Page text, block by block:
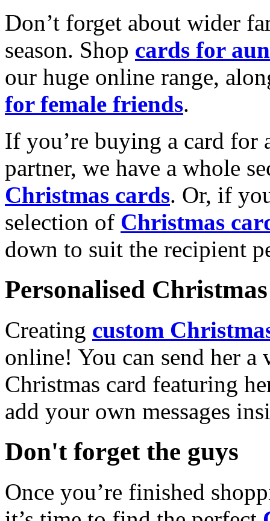
Don’t forget about wider
season. Shop cards for
our huge online range,
for female friends.
If you’re buying a card for
partner, we have a whole
Christmas cards. Or, if
selection of Christmas
down to suit the recipient
Personalised
Creating custom
online! You can send her a
Christmas card featuring
add your own messages
Don't forget the guys
Once you’re finished